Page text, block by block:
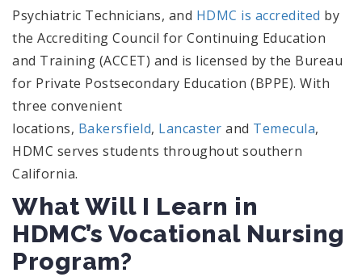
Psychiatric Technicians, and HDMC is accredited by
the Accrediting Council for Continuing Education
and Training (ACCET) and is licensed by the Bureau
for Private Postsecondary Education (BPPE). With
three convenient
locations, Bakersfield, Lancaster and Temecula,
HDMC serves students throughout southern
California.
What Will I Learn in
HDMC’s Vocational Nursing
Program?